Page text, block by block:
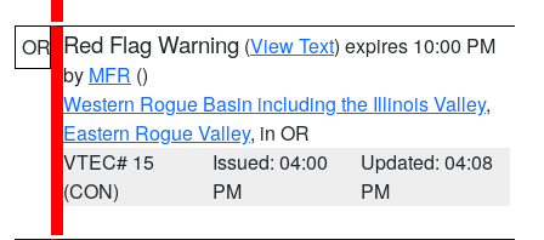
OR Red Flag Warning (View Text) expires 10:00 PM
by MFR ()
Western Rogue Basin including the Illinois Valley,
Eastern Rogue Valley, in OR
VTEC# 15
(CON)
Issued: 04:00
PM
Updated: 04:08
PM